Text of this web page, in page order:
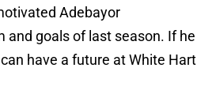
Adebayor
and goals of last season. If he
have a future at White Hart